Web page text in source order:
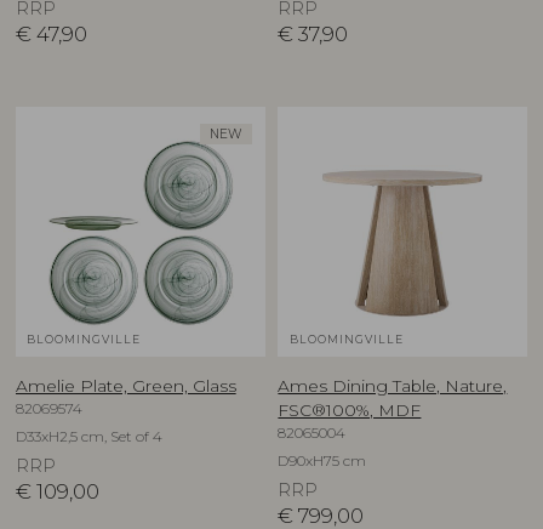
RRP
€ 47,90
RRP
€ 37,90
NEW
BLOOMINGVILLE
Amelie Plate, Green, Glass
82069574
D33xH2,5 cm, Set of 4
RRP
€ 109,00
BLOOMINGVILLE
Ames Dining Table, Nature,
FSC®100%, MDF
82065004
D90xH75 cm
RRP
€ 799,00